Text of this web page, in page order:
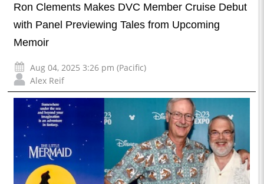
Ron Clements Makes DVC Member Cruise Debut
with Panel Previewing Tales from Upcoming
Memoir
Aug 04, 2025 3:26 pm (Pacific)
Alex Reif